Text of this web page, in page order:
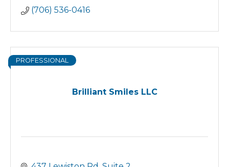
(706) 536-0416
Brilliant Smiles LLC
PROFESSIONAL